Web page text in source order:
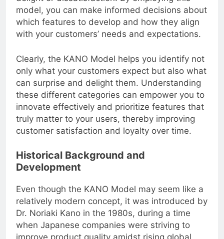
delight or dissatisfaction. By employing this
model, you can make informed decisions about
which features to develop and how they align
with your customers’ needs and expectations.
Clearly, the KANO Model helps you identify not
only what your customers expect but also what
can surprise and delight them. Understanding
these different categories can empower you to
innovate effectively and prioritize features that
truly matter to your users, thereby improving
customer satisfaction and loyalty over time.
Historical Background and
Development
Even though the KANO Model may seem like a
relatively modern concept, it was introduced by
Dr. Noriaki Kano in the 1980s, during a time
when Japanese companies were striving to